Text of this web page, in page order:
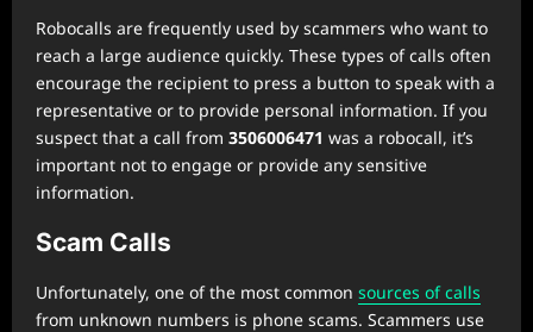
Robocalls are frequently used by scammers who want to
reach a large audience quickly. These types of calls often
encourage the recipient to press a button to speak with a
representative or to provide personal information. If you
suspect that a call from 3506006471 was a robocall, it’s
important not to engage or provide any sensitive
information.
Scam Calls
Unfortunately, one of the most common sources of calls
from unknown numbers is phone scams. Scammers use